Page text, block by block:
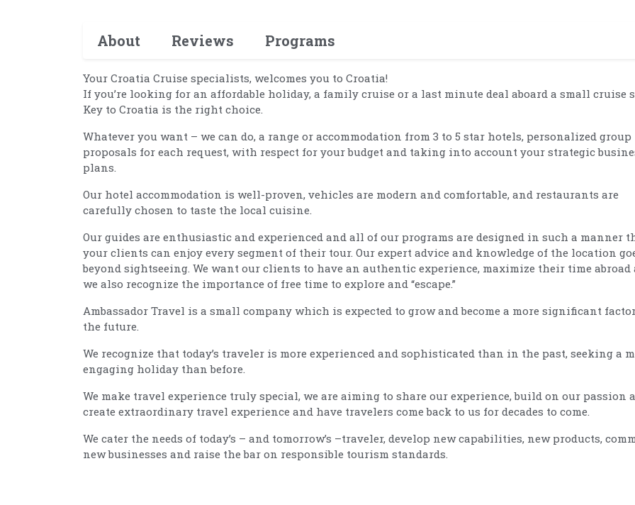
About Reviews Programs
Your Croatia Cruise specialists, welcomes you to Croatia!
If you’re looking for an affordable holiday, a family cruise or a last minute deal aboard a small cruise
Key to Croatia is the right choice.
Whatever you want – we can do, a range or accommodation from 3 to 5 star hotels, personalized group
proposals for each request, with respect for your budget and taking into account your strategic
plans.
Our hotel accommodation is well-proven, vehicles are modern and comfortable, and restaurants are
carefully chosen to taste the local cuisine.
Our guides are enthusiastic and experienced and all of our programs are designed in such a manner
your clients can enjoy every segment of their tour. Our expert advice and knowledge of the location
beyond sightseeing. We want our clients to have an authentic experience, maximize their time abroad
we also recognize the importance of free time to explore and “escape.”
Ambassador Travel is a small company which is expected to grow and become a more significant
the future.
We recognize that today’s traveler is more experienced and sophisticated than in the past, seeking a
engaging holiday than before.
We make travel experience truly special, we are aiming to share our experience, build on our passion
create extraordinary travel experience and have travelers come back to us for decades to come.
We cater the needs of today’s – and tomorrow’s –traveler, develop new capabilities, new products,
new businesses and raise the bar on responsible tourism standards.